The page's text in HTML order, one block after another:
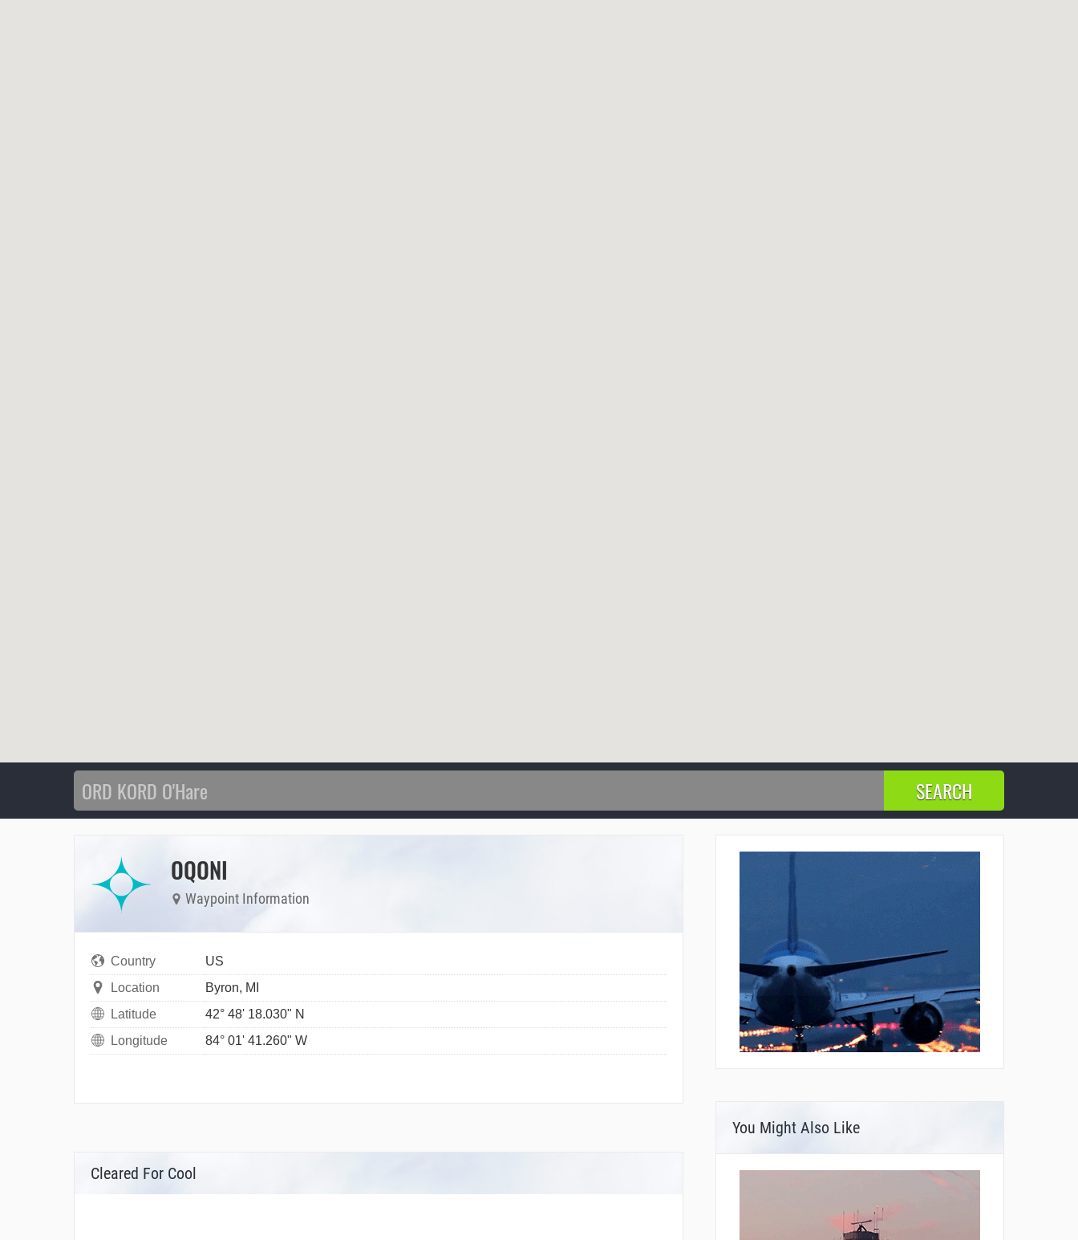
OQONI
Waypoint Information
Country
US
Location
Byron, MI
Latitude
42° 48' 18.030" N
Longitude
84° 01' 41.260" W
Cleared For Cool
You Might Also Like